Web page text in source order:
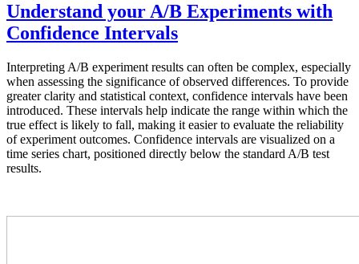
Understand your A/B Experiments with
Confidence Intervals
Interpreting A/B experiment results can often be complex, especially
when assessing the significance of observed differences. To provide
greater clarity and statistical context, confidence intervals have been
introduced. These intervals help indicate the range within which the
true effect is likely to fall, making it easier to evaluate the reliability
of experiment outcomes. Confidence intervals are visualized on a
time series chart, positioned directly below the standard A/B test
results.